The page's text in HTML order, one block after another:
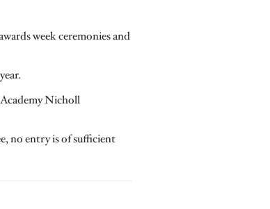
week ceremonies and
Nicholl
no entry is of sufficient